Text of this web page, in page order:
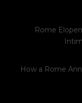
Rome
How a Rome